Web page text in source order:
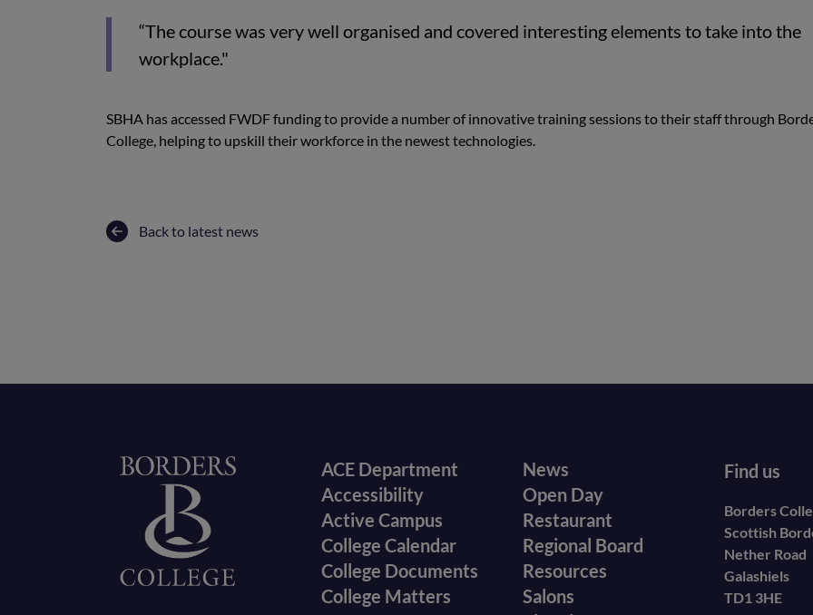
“The course was very well organised and covered interesting elements to take into the
workplace."
SBHA has accessed FWDF funding to provide a number of innovative training sessions to their staff through
College, helping to upskill their workforce in the newest technologies.
Back to latest news
Footer
menu
ACE Department
Accessibility
Active Campus
College Calendar
College Documents
College Matters
Footer
secondary
menu
News
Open Day
Restaurant
Regional Board
Resources
Salons
Find us
Borders
Scottish
Nether Road
Galashiels
TD1 3HE